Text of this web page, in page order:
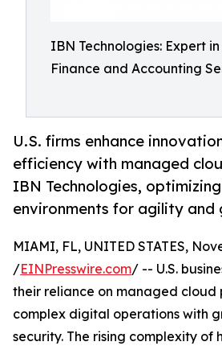
IBN Technologies: Expert
Finance and Accounting
U.S. firms enhance
efficiency with managed
IBN Technologies,
environments for agility and
MIAMI, FL, UNITED STATES,
/EINPresswire.com/ -- U.S.
their reliance on managed cloud
complex digital operations with
security. The rising complexity of